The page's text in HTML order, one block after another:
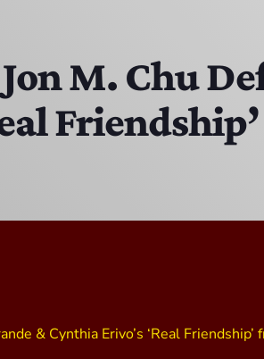
MJR
M. Chu